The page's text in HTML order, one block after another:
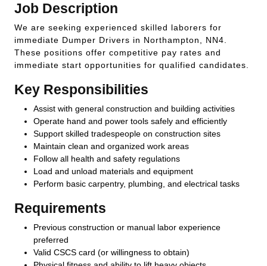
Job Description
We are seeking experienced skilled laborers for
immediate Dumper Drivers in Northampton, NN4.
These positions offer competitive pay rates and
immediate start opportunities for qualified candidates.
Key Responsibilities
Assist with general construction and building activities
Operate hand and power tools safely and efficiently
Support skilled tradespeople on construction sites
Maintain clean and organized work areas
Follow all health and safety regulations
Load and unload materials and equipment
Perform basic carpentry, plumbing, and electrical tasks
Requirements
Previous construction or manual labor experience
preferred
Valid CSCS card (or willingness to obtain)